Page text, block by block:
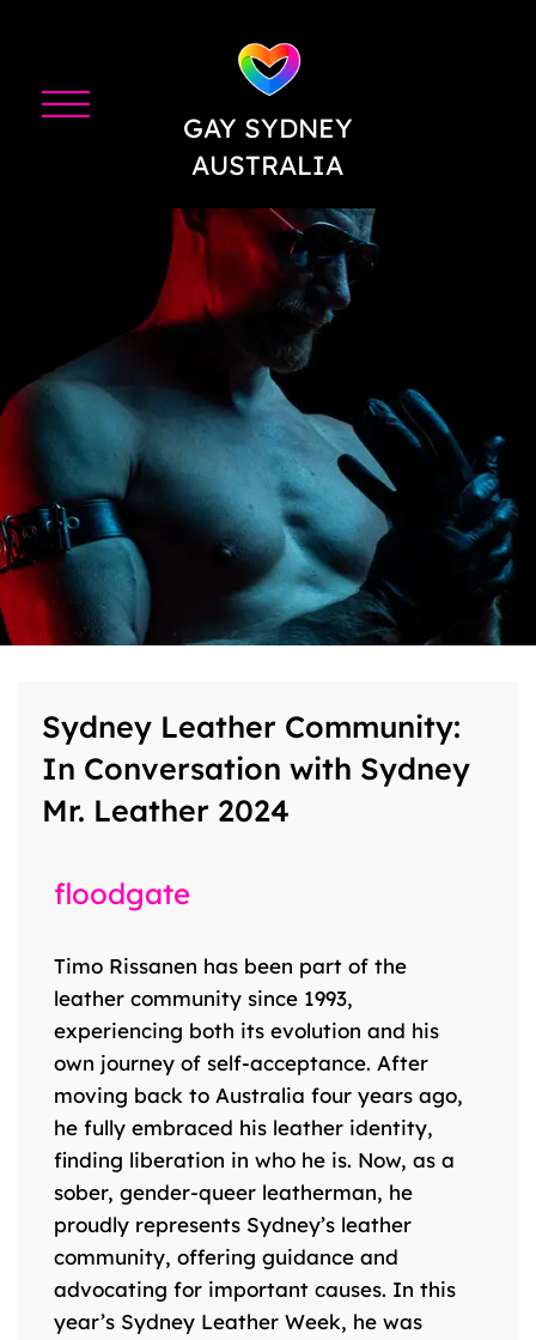
GAY SYDNEY
AUSTRALIA
Sydney Leather Community:
In Conversation with Sydney
Mr. Leather 2024
floodgate
Timo Rissanen has been part of the
leather community since 1993,
experiencing both its evolution and his
own journey of self-acceptance. After
moving back to Australia four years ago,
he fully embraced his leather identity,
finding liberation in who he is. Now, as a
sober, gender-queer leatherman, he
proudly represents Sydney’s leather
community, offering guidance and
advocating for important causes. In this
year’s Sydney Leather Week, he was